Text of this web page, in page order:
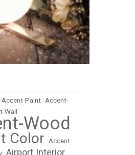
Accent-Paint Accent-
Wall
Wood
Color
Accent
Airport Interior